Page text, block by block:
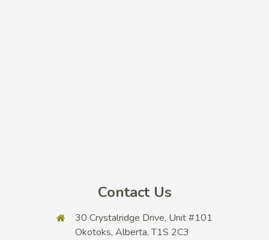
Contact Us
30 Crystalridge Drive, Unit #101
Okotoks, Alberta, T1S 2C3